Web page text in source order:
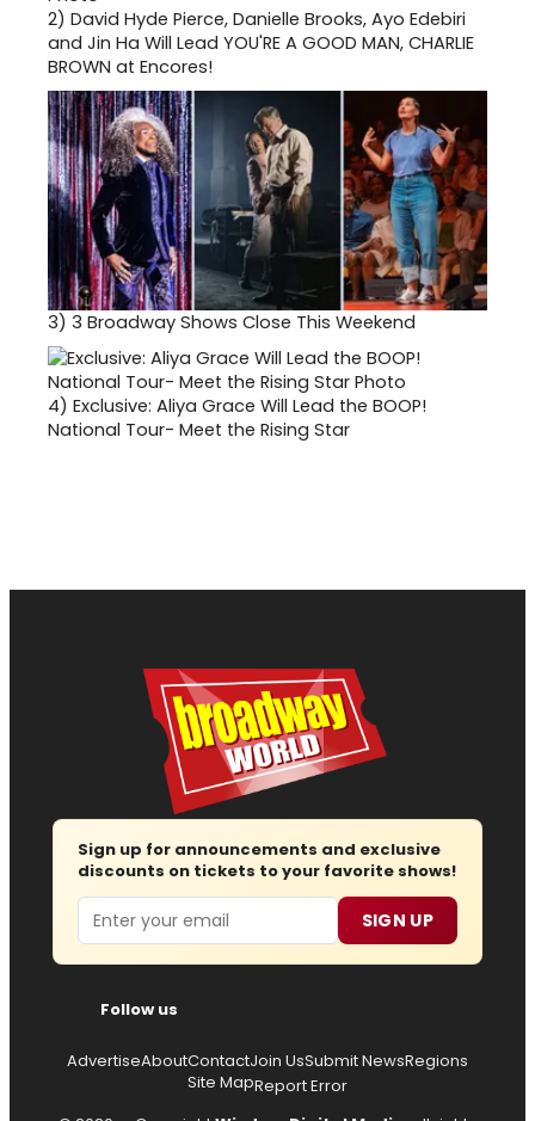
2) David Hyde Pierce, Danielle Brooks, Ayo Edebiri
and Jin Ha Will Lead YOU'RE A GOOD MAN, CHARLIE
BROWN at Encores!
3) 3 Broadway Shows Close This Weekend
4) Exclusive: Aliya Grace Will Lead the BOOP!
National Tour- Meet the Rising Star
Sign up for announcements and exclusive
discounts on tickets to your favorite shows!
Email SIGN UP
Follow us
AdvertiseAboutContactJoin UsSubmit NewsRegions
Site MapReport Error